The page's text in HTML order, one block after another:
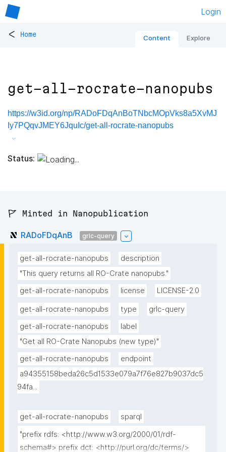
Login
< Home Content Explore
get-all-rocrate-nanopubs
https://w3id.org/np/RADoFDqAnBoTNbcMOpVks8a5XvMJ
Iy7PQqvJMEY6JquIc/get-all-rocrate-nanopubs
Status:
🚩 Minted in Nanopublication
RADoFDqAnB grlc-query
get-all-rocrate-nanopubs
description
"This query returns all RO-Crate nanopubs."
get-all-rocrate-nanopubs
license LICENSE-2.0
get-all-rocrate-nanopubs type
grlc-query
get-all-rocrate-nanopubs
label
"Get all RO-Crate Nanopubs (new type)"
get-all-rocrate-nanopubs
endpoint
a94355158beda26c5d1533e079a7f76e827b9037dc5
94fa...
get-all-rocrate-nanopubs
sparql
"prefix rdfs: <http://www.w3.org/2000/01/rdf-
schema#> prefix dct: <http://purl.org/dc/terms/>